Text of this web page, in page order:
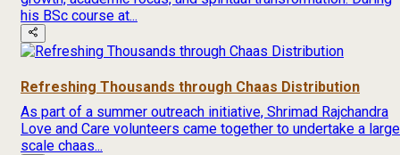
his BSc course at...
Refreshing Thousands through Chaas Distribution
As part of a summer outreach initiative, Shrimad Rajchandra
Love and Care volunteers came together to undertake a
scale chaas...